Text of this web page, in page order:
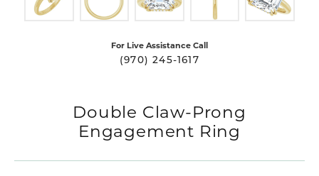
For Live Assistance Call
(970) 245-1617
Double Claw-Prong
Engagement Ring